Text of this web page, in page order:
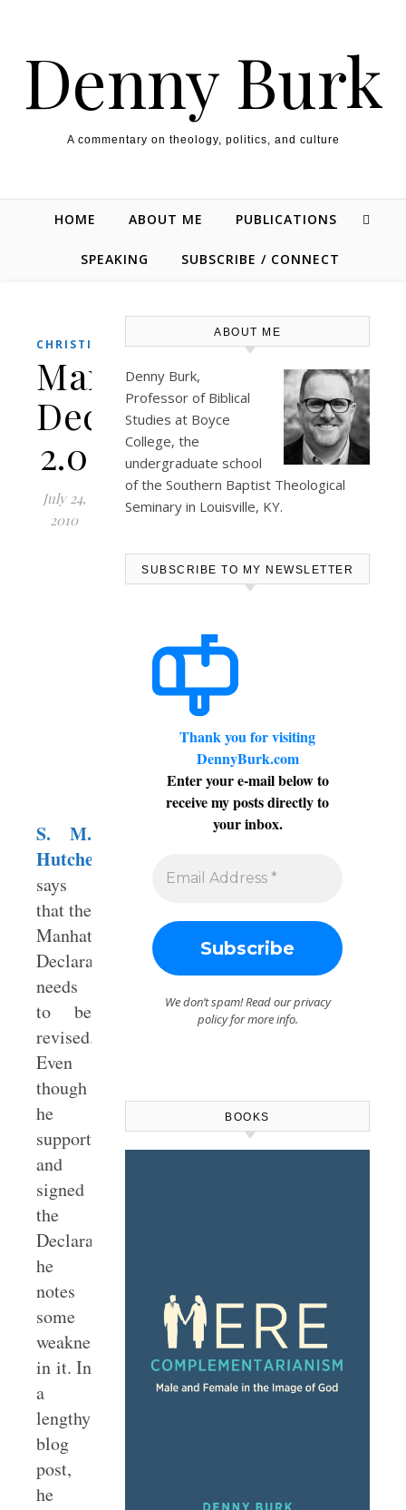
Denny Burk
A commentary on theology, politics, and culture
HOME ABOUT ME PUBLICATIONS
SPEAKING SUBSCRIBE / CONNECT
CHRISTIANITY,POLITICS
Manhattan
Declaration
2.0
July 24,
2010
S. M.
Hutchens
says
that the
Manhattan
Declaration
needs
to be
revised.
Even
though
he
supported
and
signed
the
Declaration,
he
notes
some
weaknesses
in it. In
a
lengthy
blog
post,
he
ABOUT ME
Denny Burk,
Professor of Biblical
Studies at Boyce
College, the
undergraduate school
of the Southern Baptist Theological
Seminary in Louisville, KY.
SUBSCRIBE TO MY NEWSLETTER
Thank you for visiting
DennyBurk.com
Enter your e-mail below to
receive my posts directly to
your inbox.
We don’t spam! Read ourprivacy
policyfor more info.
BOOKS